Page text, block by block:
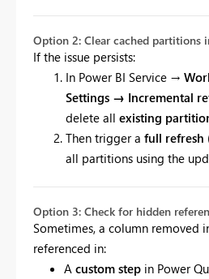
Option 2: Clear cached partitions
If the issue persists:
In Power BI Service →
Settings → Incremental
delete all existing
Then trigger a full refresh
all partitions using the
Option 3: Check for hidden
Sometimes, a column removed
referenced in:
A custom stepin Power